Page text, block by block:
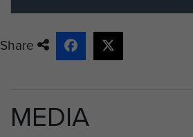
Share
MEDIA